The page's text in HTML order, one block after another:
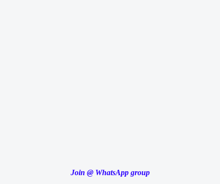
Join @ WhatsApp group